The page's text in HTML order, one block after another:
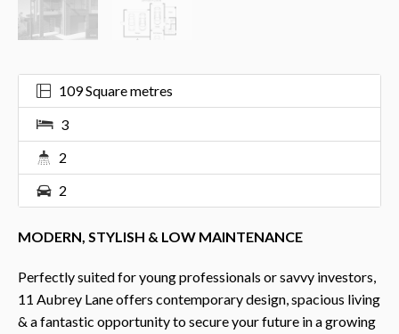
109 Square metres
3
2
2
MODERN, STYLISH & LOW MAINTENANCE
Perfectly suited for young professionals or savvy investors,
11 Aubrey Lane offers contemporary design, spacious living
& a fantastic opportunity to secure your future in a growing